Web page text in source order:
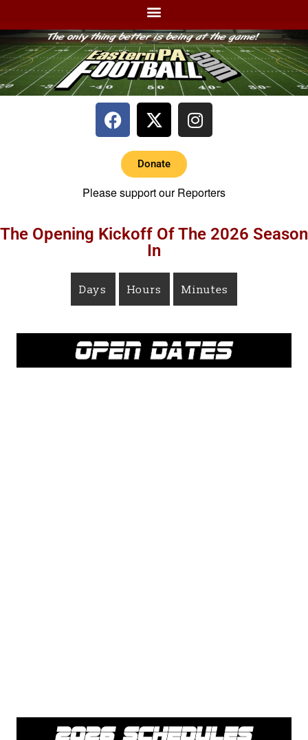
Donate
Please support our Reporters
The Opening Kickoff Of The 2026 Season
In
Days Hours Minutes